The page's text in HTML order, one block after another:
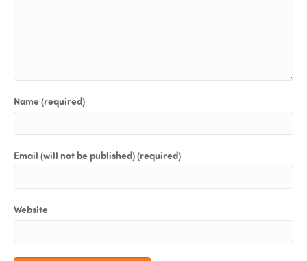
Name (required)
Email (will not be published) (required)
Website